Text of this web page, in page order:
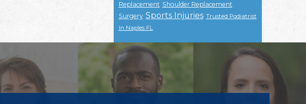
Replacement Shoulder Replacement
Surgery Sports Injuries Trusted Podiatrist
In Naples FL